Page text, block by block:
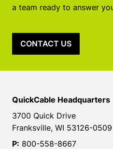
a team ready to answer
CONTACT US
QuickCable Headquarters
3700 Quick Drive
Franksville, WI 53126-0509
P: 800-558-8667